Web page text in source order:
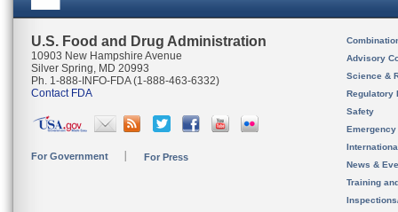
U.S. Food and Drug Administration
10903 New Hampshire Avenue
Silver Spring, MD 20993
Ph. 1-888-INFO-FDA (1-888-463-6332)
Contact FDA
For Government For Press
Advisory
Science &
Regulatory
Safety
News &
Training